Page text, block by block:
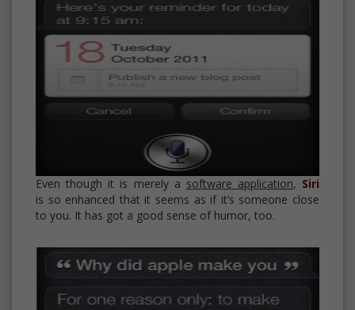
Even though it is merely a software application, Siri
is so enhanced that it seems as if it’s someone close
to you. It has got a good sense of humor, too.